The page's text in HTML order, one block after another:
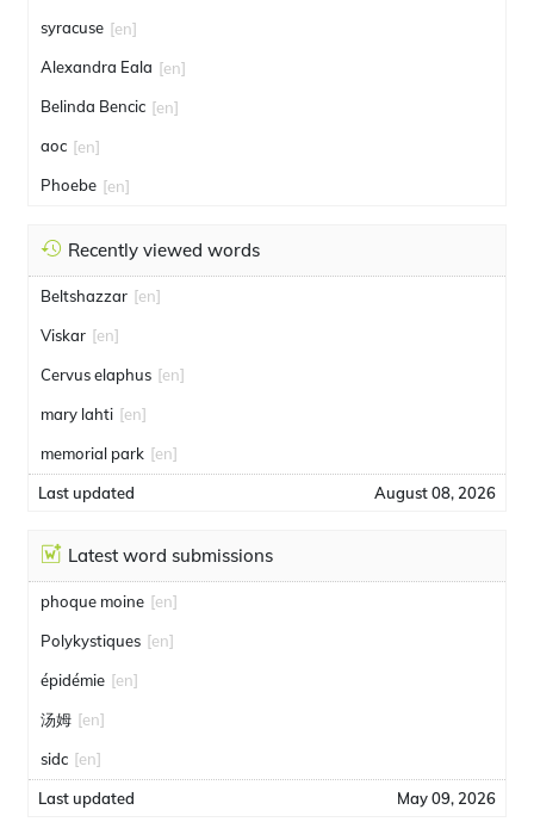
syracuse [en]
Alexandra Eala [en]
Belinda Bencic [en]
aoc [en]
Phoebe [en]
Recently viewed words
Beltshazzar [en]
Viskar [en]
Cervus elaphus [en]
mary lahti [en]
memorial park [en]
Last updated August 08, 2026
Latest word submissions
phoque moine [en]
Polykystiques [en]
épidémie [en]
汤姆 [en]
sidc [en]
Last updated May 09, 2026